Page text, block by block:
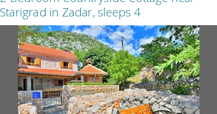
Starigrad in Zadar, sleeps 4